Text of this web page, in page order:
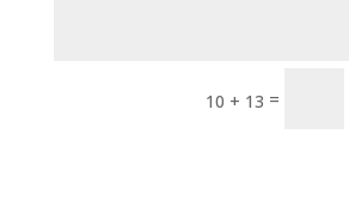
10 + 13 =